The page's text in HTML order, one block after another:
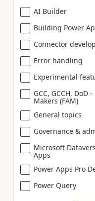
AI Builder
Building Power
Connector
Error handling
Experimental
GCC, GCCH, DoD
Makers (FAM)
General topics
Governance &
Microsoft
Apps
Power Apps Pro
Power Query